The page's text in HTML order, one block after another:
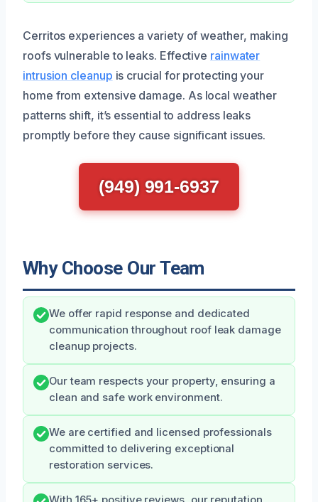
Cerritos experiences a variety of weather, making
roofs vulnerable to leaks. Effective rainwater
intrusion cleanup is crucial for protecting your
home from extensive damage. As local weather
patterns shift, it’s essential to address leaks
promptly before they cause significant issues.
(949) 991-6937
Why Choose Our Team
We offer rapid response and dedicated
communication throughout roof leak damage
cleanup projects.
Our team respects your property, ensuring a
clean and safe work environment.
We are certified and licensed professionals
committed to delivering exceptional
restoration services.